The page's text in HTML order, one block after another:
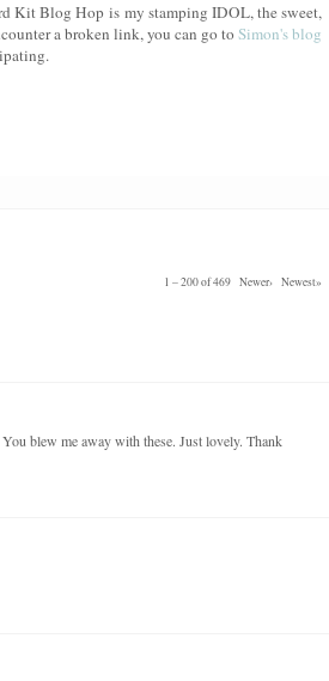
Kit Blog Hop is my stamping IDOL, the sweet,
a broken link, you can go to Simon's blog
1 – 200 of 469 Newer› Newest»
blew me away with these. Just lovely. Thank